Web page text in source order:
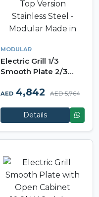
MODULAR
Electric Grill 1/3
Smooth Plate 2/3
Top Version Stainless
in Italy
AED 4,842 AED 5,764
Details